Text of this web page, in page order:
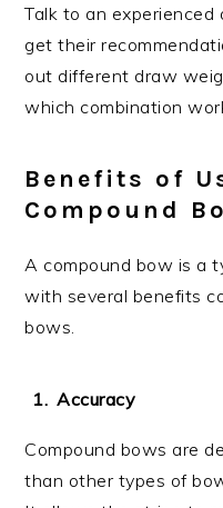
Talk to an
get their
out different draw
which combination
Benefits of
Compound
A compound bow is a
with several benefits
bows.
Accuracy
Compound bows are
than other types of